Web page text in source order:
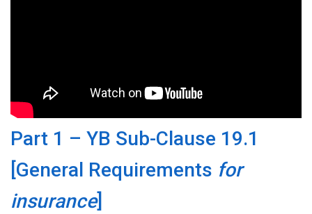
Part 1 – YB Sub-Clause 19.1
[General Requirements for
insurance]